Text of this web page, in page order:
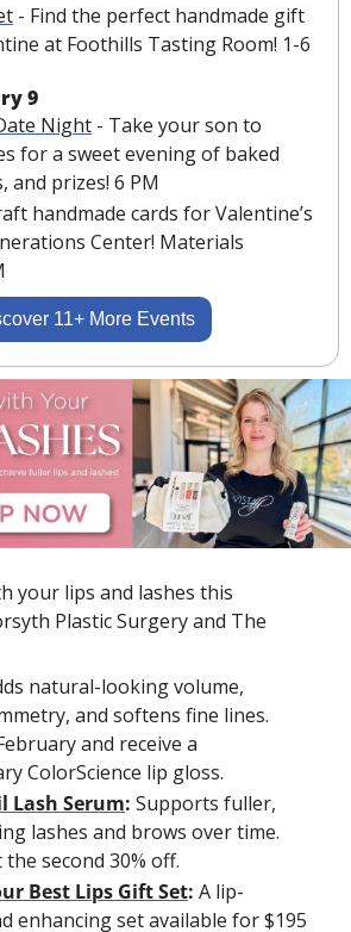
- Find the perfect handmade gift
at Foothills Tasting Room! 1-6
9
Night - Take your son to
for a sweet evening of baked
and prizes! 6 PM
handmade cards for Valentine’s
Center! Materials
11+ More Events
your lips and lashes this
Plastic Surgery and The
natural-looking volume,
and softens fine lines.
and receive a
ColorScience lip gloss.
Lash Serum: Supports fuller,
lashes and brows over time.
second 30% off.
Best Lips Gift Set: A lip-
enhancing set available for $195